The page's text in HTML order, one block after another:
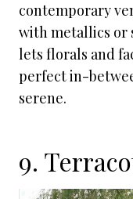
contemporary
with metallics or
lets florals and
perfect in-
serene.
9.